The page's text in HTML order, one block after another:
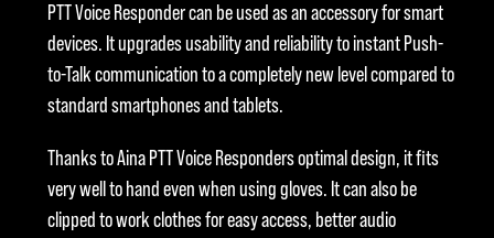
PTT Voice Responder can be used as an accessory for smart
devices. It upgrades usability and reliability to instant Push-
to-Talk communication to a completely new level compared to
standard smartphones and tablets.
Thanks to Aina PTT Voice Responders optimal design, it fits
very well to hand even when using gloves. It can also be
clipped to work clothes for easy access, better audio